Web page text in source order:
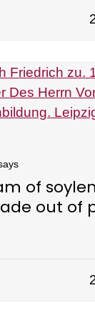
of
out of